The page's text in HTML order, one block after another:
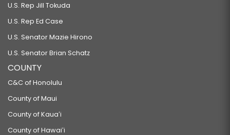
U.S. Rep Jill Tokuda
U.S. Rep Ed Case
U.S. Senator Mazie Hirono
U.S. Senator Brian Schatz
COUNTY
C&C of Honolulu
County of Maui
County of Kauaʻi
County of Hawaiʻi